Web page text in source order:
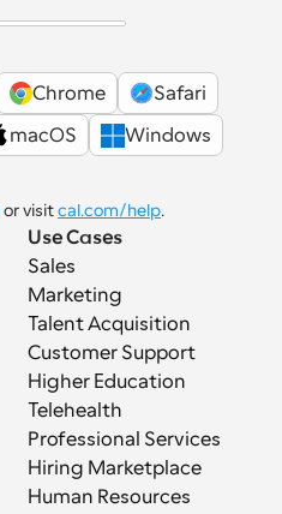
Chrome
Safari
macOS
Windows
or visit cal.com/help.
Use Cases
Sales
Marketing
Talent Acquisition
Customer Support
Higher Education
Telehealth
Professional Services
Hiring Marketplace
Human Resources